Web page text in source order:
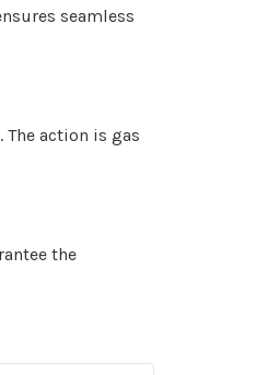
seamless
action is gas
the